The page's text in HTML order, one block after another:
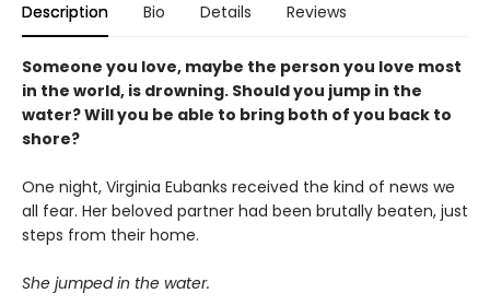
Description Bio Details Reviews
Someone you love, maybe the person you love most
in the world, is drowning. Should you jump in the
water? Will you be able to bring both of you back to
shore?
One night, Virginia Eubanks received the kind of news we
all fear. Her beloved partner had been brutally beaten, just
steps from their home.
She jumped in the water.